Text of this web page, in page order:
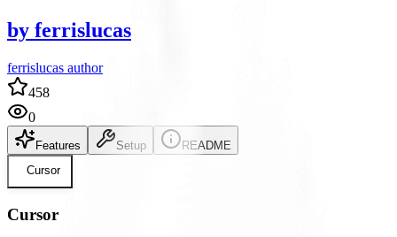
by ferrislucas
ferrislucas author
458
0
Features Setup
README
Cursor
Cursor